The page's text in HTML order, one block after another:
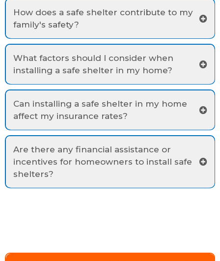
How does a safe shelter contribute to my
family's safety?
What factors should I consider when
installing a safe shelter in my home?
Can installing a safe shelter in my home
affect my insurance rates?
Are there any financial assistance or
incentives for homeowners to install safe
shelters?